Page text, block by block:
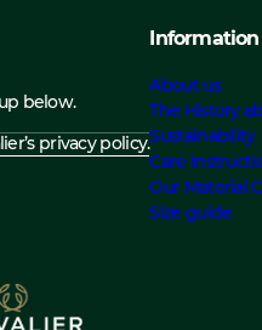
below.
privacy policy.
Information
About us
The History
Sustainability
Care
Our Material
Size guide